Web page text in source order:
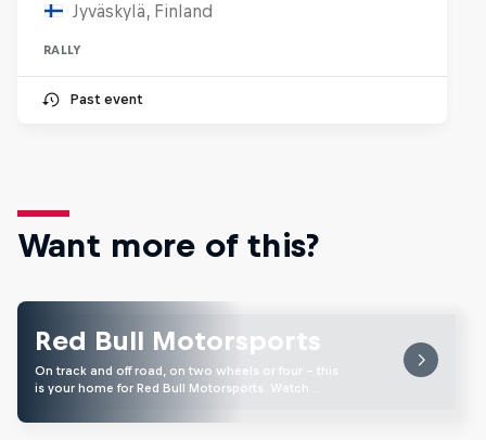
Jyväskylä, Finland
RALLY
Past event
Want more of this?
Red Bull Motorsports
On track and off road, on two wheels or four - this
is your home for Red Bull Motorsports. Watch …